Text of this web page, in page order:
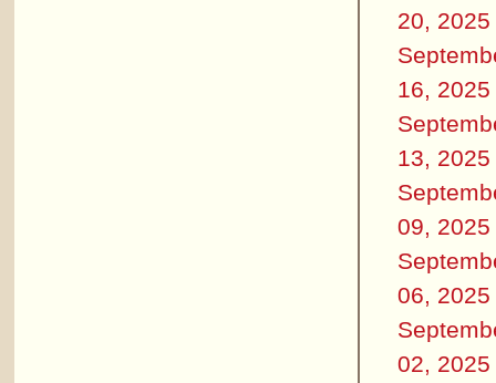
20, 2025
16, 2025
13, 2025
09, 2025
06, 2025
02, 2025